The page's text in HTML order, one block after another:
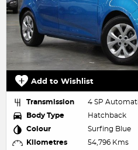
Add to Wishlist
Transmission
4 SP
Body Type
Hatchback
Colour
Surfing Blue
Kilometres
54,796 Kms